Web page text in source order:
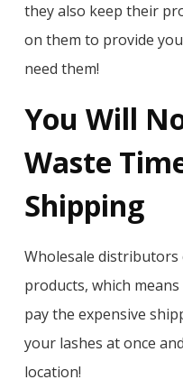
they also keep their
on them to provide
need them!
You Will
Waste
Shipping
Wholesale
products, which
pay the expensive
your lashes at once
location!